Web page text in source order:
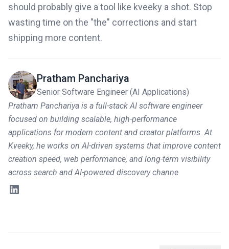
should probably give a tool like kveeky a shot. Stop
wasting time on the "the" corrections and start
shipping more content.
Pratham Panchariya
Senior Software Engineer (AI Applications)
Pratham Panchariya is a full-stack AI software engineer
focused on building scalable, high-performance
applications for modern content and creator platforms. At
Kveeky, he works on AI-driven systems that improve content
creation speed, web performance, and long-term visibility
across search and AI-powered discovery channe